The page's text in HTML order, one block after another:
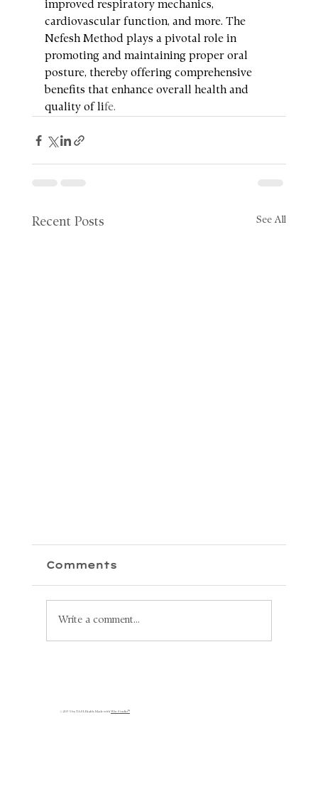
improved respiratory mechanics,
cardiovascular function, and more. The
Nefesh Method plays a pivotal role in
promoting and maintaining proper oral
posture, thereby offering comprehensive
benefits that enhance overall health and
quality of life.
Recent Posts See All
Key to Your Recovery
Comments
Write a comment...
© 2035 by TASL Health. Made with Wix Studio™